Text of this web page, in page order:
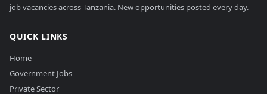
job vacancies across Tanzania. New opportunities posted every day.
QUICK LINKS
Home
Government Jobs
Private Sector